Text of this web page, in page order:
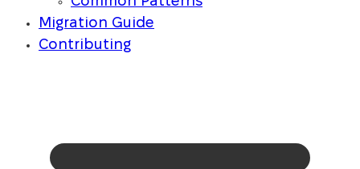
Migration Guide
Contributing